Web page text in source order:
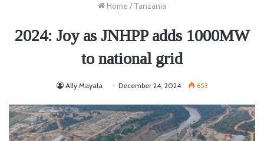
Home / Tanzania
2024: Joy as JNHPP adds 1000MW
to national grid
Ally Mayala December 24, 2024 653